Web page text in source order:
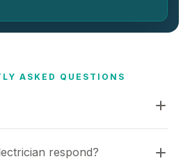
ASKED QUESTIONS
respond?